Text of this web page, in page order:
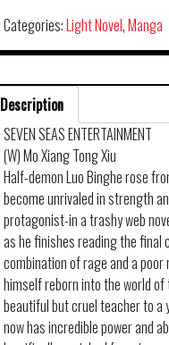
Categories:Light Novel,Manga
Description
SEVEN SEAS ENTERTAINMENT
(W) Mo Xiang Tong Xiu
Half-demon Luo Binghe rose
become unrivaled in strength
protagonist-in a trashy web
as he finishes reading the final
combination of rage and a
himself reborn into the world of
beautiful but cruel teacher to a
now has incredible power and